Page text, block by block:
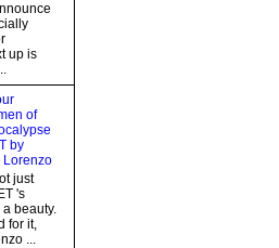
up is
of
by
Lorenzo
just
's
beauty.
for it,
...